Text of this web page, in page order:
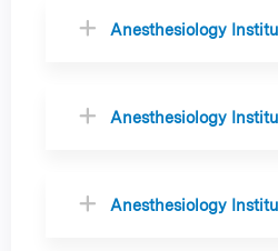
Anesthesiology
Anesthesiology
Anesthesiology